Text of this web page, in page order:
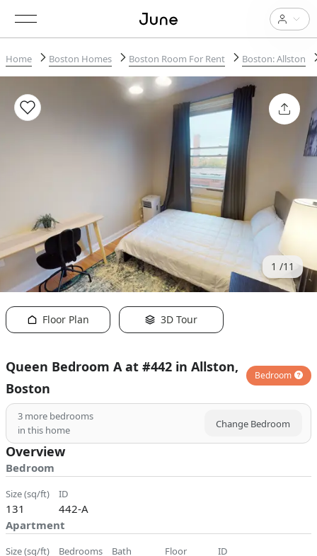
Home Boston Homes Boston Room For Rent Boston: Allston
1 11
Floor Plan 3D Tour
Queen Bedroom A at #442 in Allston,
Boston
Bedroom
3 more bedrooms
in this home
Change Bedroom
Overview
Bedroom
size (sq/ft)
131
ID
442-A
Apartment
size (sq/ft) bedrooms bath floor ID